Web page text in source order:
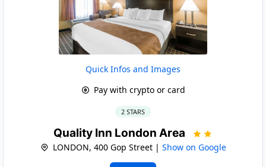
Quick Infos and Images
Pay with crypto or card
2 STARS
Quality Inn London Area
LONDON, 400 Gop Street | Show on Google